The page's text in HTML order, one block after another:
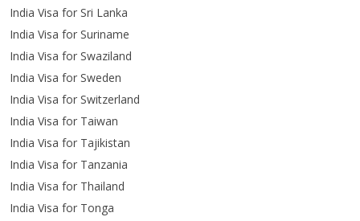
India Visa for Sri Lanka
India Visa for Suriname
India Visa for Swaziland
India Visa for Sweden
India Visa for Switzerland
India Visa for Taiwan
India Visa for Tajikistan
India Visa for Tanzania
India Visa for Thailand
India Visa for Tonga